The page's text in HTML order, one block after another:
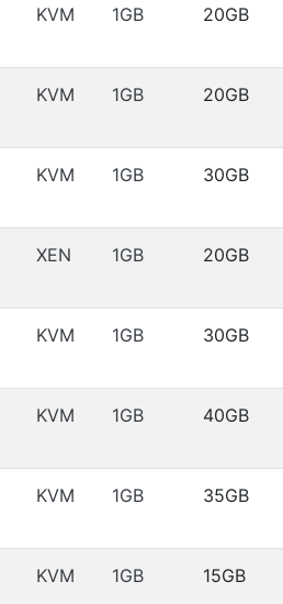
KVM 1GB 20GB
KVM 1GB 20GB
KVM 1GB 30GB
XEN 1GB 20GB
KVM 1GB 30GB
KVM 1GB 40GB
KVM 1GB 35GB
KVM 1GB 15GB